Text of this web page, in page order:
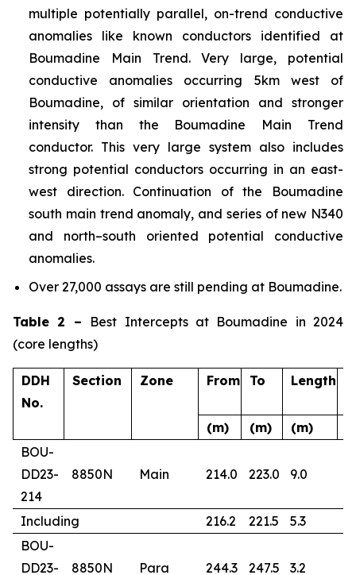
multiple potentially parallel, on-trend conductive
anomalies like known conductors identified at
Boumadine Main Trend. Very large, potential
conductive anomalies occurring 5km west of
Boumadine, of similar orientation and stronger
intensity than the Boumadine Main Trend
conductor. This very large system also includes
strong potential conductors occurring in an east-
west direction. Continuation of the Boumadine
south main trend anomaly, and series of new N340
and north–south oriented potential conductive
anomalies.
Over 27,000 assays are still pending at Boumadine.
Table 2 – Best Intercepts at Boumadine in 2024
(core lengths)
DDH
No.
Section Zone From To Length
(m) (m) (m)
BOU-
DD23-
214
8850N Main 214.0 223.0 9.0
Including 216.2 221.5 5.3
BOU-
DD23-
8850N Para 244.3 247.5 3.2